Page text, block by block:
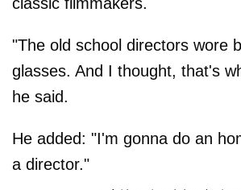
"The old school directors wore
glasses. And I thought, that's
he said.
He added: "I'm gonna do an
a director."